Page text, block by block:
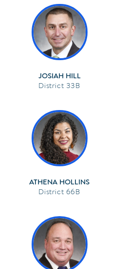
JOSIAH HILL
33B
ATHENA HOLLINS
66B